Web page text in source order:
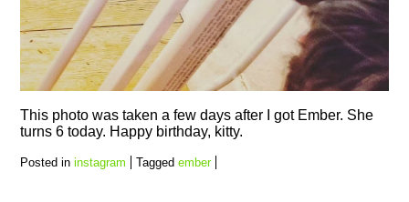
This photo was taken a few days after I got Ember. She
turns 6 today. Happy birthday, kitty.
Posted in instagram Tagged ember